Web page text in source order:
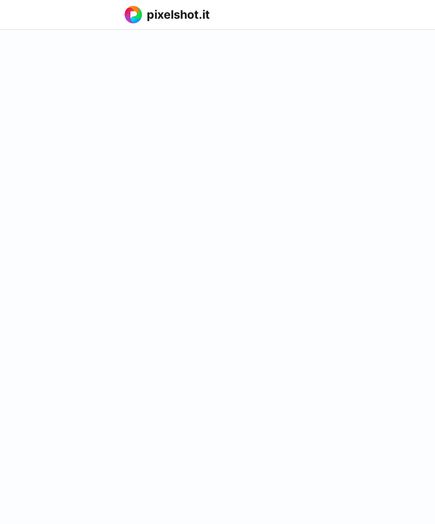
pixelshot.it